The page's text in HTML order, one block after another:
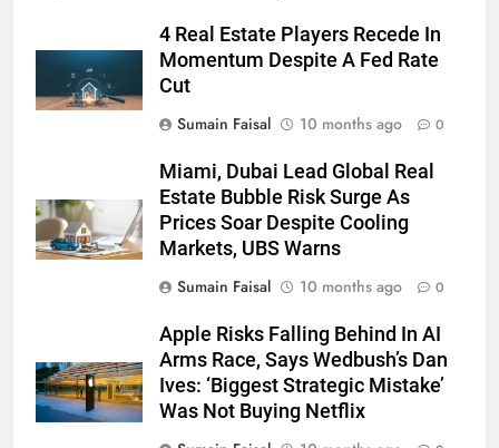
4 Real Estate Players Recede In
Momentum Despite A Fed Rate
Cut
Sumain Faisal
10 months ago 0
Miami, Dubai Lead Global Real
Estate Bubble Risk Surge As
Prices Soar Despite Cooling
Markets, UBS Warns
Sumain Faisal
10 months ago 0
Apple Risks Falling Behind In AI
Arms Race, Says Wedbush’s Dan
Ives: ‘Biggest Strategic Mistake’
Was Not Buying Netflix